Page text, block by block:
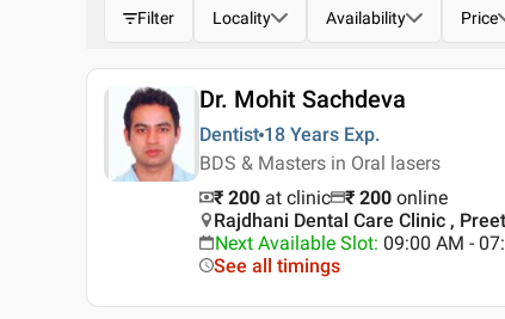
Filter Locality Availability Price
Dr. Mohit Sachdeva
Dentist 18 Years Exp.
BDS & Masters in Oral lasers
₹ 200 at clinic ₹ 200 online
Rajdhani Dental Care Clinic ,
Next Available Slot: 09:00 AM -
See all timings